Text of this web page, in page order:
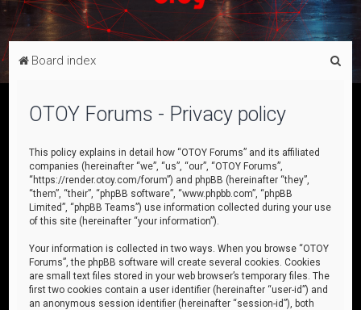
Board index
OTOY Forums - Privacy policy
This policy explains in detail how “OTOY Forums” and its affiliated
companies (hereinafter “we”, “us”, “our”, “OTOY Forums”,
“https://render.otoy.com/forum”) and phpBB (hereinafter “they”,
“them”, “their”, “phpBB software”, “www.phpbb.com”, “phpBB
Limited”, “phpBB Teams”) use information collected during your use
of this site (hereinafter “your information”).
Your information is collected in two ways. When you browse “OTOY
Forums”, the phpBB software will create several cookies. Cookies
are small text files stored in your web browser’s temporary files. The
first two cookies contain a user identifier (hereinafter “user-id”) and
an anonymous session identifier (hereinafter “session-id”), both